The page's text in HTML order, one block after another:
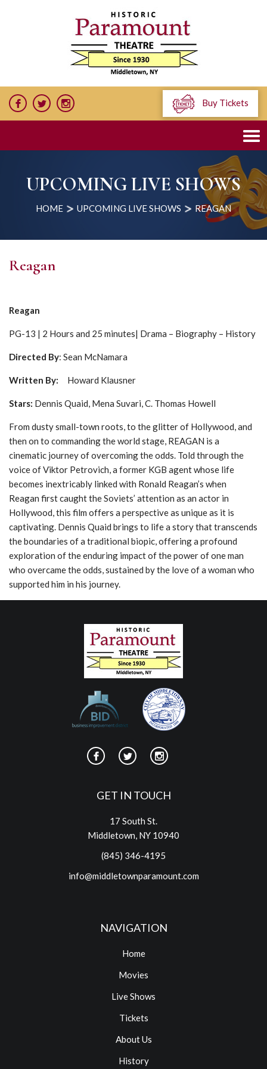
Buy Tickets
UPCOMING LIVE SHOWS
HOME UPCOMING LIVE SHOWS REAGAN
Reagan
Reagan
PG-13 | 2 Hours and 25 minutes| Drama – Biography – History
Directed By: Sean McNamara
Written By: Howard Klausner
Stars: Dennis Quaid, Mena Suvari, C. Thomas Howell
From dusty small-town roots, to the glitter of Hollywood, and
then on to commanding the world stage, REAGAN is a
cinematic journey of overcoming the odds. Told through the
voice of Viktor Petrovich, a former KGB agent whose life
becomes inextricably linked with Ronald Reagan’s when
Reagan first caught the Soviets’ attention as an actor in
Hollywood, this film offers a perspective as unique as it is
captivating. Dennis Quaid brings to life a story that transcends
the boundaries of a traditional biopic, offering a profound
exploration of the enduring impact of the power of one man
who overcame the odds, sustained by the love of a woman who
supported him in his journey.
GET IN TOUCH
17 South St.
Middletown, NY 10940
(845) 346-4195
info@middletownparamount.com
NAVIGATION
Home
Movies
Live Shows
Tickets
About Us
History